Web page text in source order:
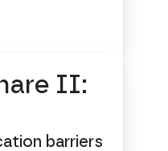
II:
barriers